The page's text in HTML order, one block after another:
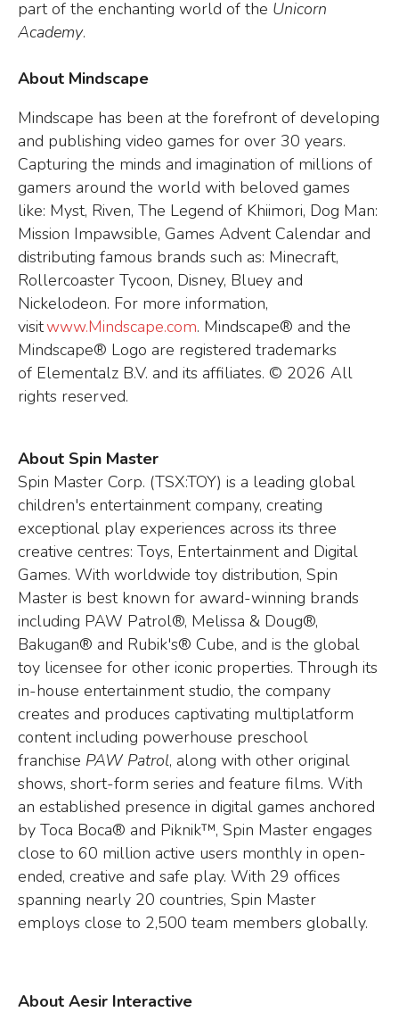
part of the enchanting world of the Unicorn
Academy.
About Mindscape
Mindscape has been at the forefront of developing
and publishing video games for over 30 years.
Capturing the minds and imagination of millions of
gamers around the world with beloved games
like: Myst, Riven, The Legend of Khiimori, Dog Man:
Mission Impawsible, Games Advent Calendar and
distributing famous brands such as: Minecraft,
Rollercoaster Tycoon, Disney, Bluey and
Nickelodeon. For more information,
visitwww.Mindscape.com. Mindscape® and the
Mindscape® Logo are registered trademarks
of Elementalz B.V. and its affiliates. © 2026 All
rights reserved.
About Spin Master
Spin Master Corp. (TSX:TOY) is a leading global
children's entertainment company, creating
exceptional play experiences across its three
creative centres: Toys, Entertainment and Digital
Games. With worldwide toy distribution, Spin
Master is best known for award-winning brands
including PAW Patrol®, Melissa & Doug®,
Bakugan® and Rubik's® Cube, and is the global
toy licensee for other iconic properties. Through its
in-house entertainment studio, the company
creates and produces captivating multiplatform
content including powerhouse preschool
franchise PAW Patrol, along with other original
shows, short-form series and feature films. With
an established presence in digital games anchored
by Toca Boca® and Piknik™, Spin Master engages
close to 60 million active users monthly in open-
ended, creative and safe play. With 29 offices
spanning nearly 20 countries, Spin Master
employs close to 2,500 team members globally.
About Aesir Interactive